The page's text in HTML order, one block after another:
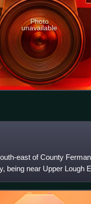
Photo
unavailable
east of County
being near Upper Lough